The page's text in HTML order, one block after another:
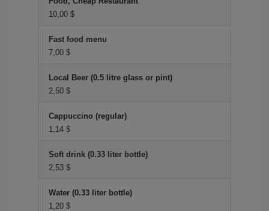
10,00 $
Fast food menu
7,00 $
Local Beer (0.5 litre glass or pint)
2,50 $
Cappuccino (regular)
1,14 $
Soft drink (0.33 liter bottle)
2,53 $
Water (0.33 liter bottle)
1,20 $